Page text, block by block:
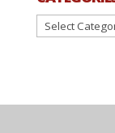
Categories